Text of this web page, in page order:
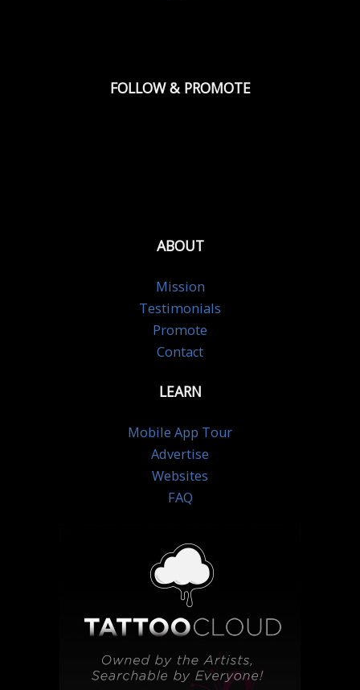
FOLLOW & PROMOTE
ABOUT
Mission
Testimonials
Promote
Contact
LEARN
Mobile App Tour
Advertise
Websites
FAQ